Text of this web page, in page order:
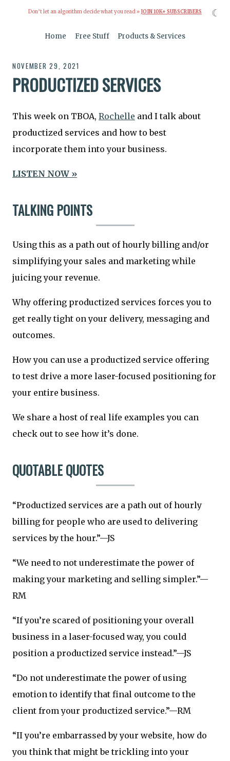
Don’t let an algorithm decide what you read » JOIN 10K+ SUBSCRIBERS
Home Free Stuff Products & Services
NOVEMBER 29, 2021
PRODUCTIZED SERVICES
This week on TBOA, Rochelle and I talk about
productized services and how to best
incorporate them into your business.
LISTEN NOW »
TALKING POINTS
Using this as a path out of hourly billing and/or
simplifying your sales and marketing while
juicing your revenue.
Why offering productized services forces you to
get really tight on your delivery, messaging and
outcomes.
How you can use a productized service offering
to test drive a more laser-focused positioning for
your entire business.
We share a host of real life examples you can
check out to see how it’s done.
QUOTABLE QUOTES
“Productized services are a path out of hourly
billing for people who are used to delivering
services by the hour.”—JS
“We need to not underestimate the power of
making your marketing and selling simpler.”—
RM
“If you’re scared of positioning your overall
business in a laser-focused way, you could
position a productized service instead.”—JS
“Do not underestimate the power of using
emotion to identify that final outcome to the
client from your productized service.”—RM
“II you’re embarrassed by your website, how do
you think that might be trickling into your
☾